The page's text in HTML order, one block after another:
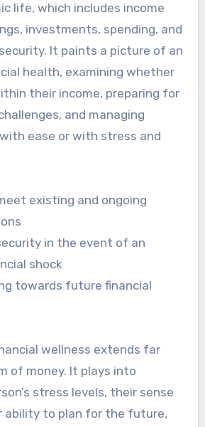
life, which includes income
investments, spending, and
It paints a picture of an
health, examining whether
their income, preparing for
and managing
ease or with stress and
existing and ongoing
in the event of an
shock
towards future financial
wellness extends far
of money. It plays into
stress levels, their sense
ability to plan for the future,